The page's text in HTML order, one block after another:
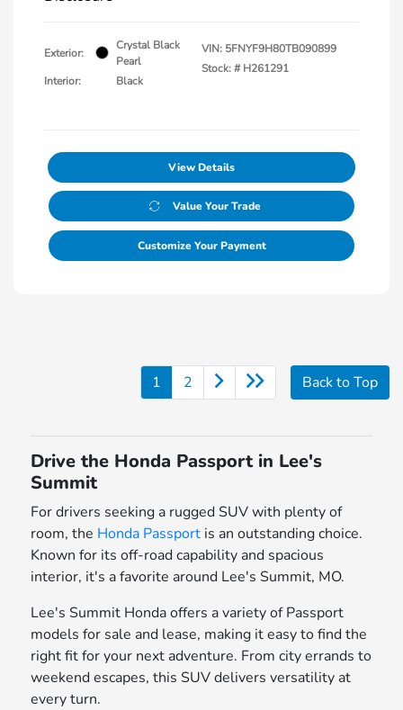
Exterior:
Crystal Black
Pearl
Interior:
Black
VIN: 5FNYF9H80TB090899
Stock: # H261291
View Details
Value Your Trade
Customize Your Payment
1 2 Back to Top
Drive the Honda Passport in Lee's
Summit
For drivers seeking a rugged SUV with plenty of
room, the Honda Passport is an outstanding choice.
Known for its off-road capability and spacious
interior, it's a favorite around Lee's Summit, MO.
Lee's Summit Honda offers a variety of Passport
models for sale and lease, making it easy to find the
right fit for your next adventure. From city errands to
weekend escapes, this SUV delivers versatility at
every turn.